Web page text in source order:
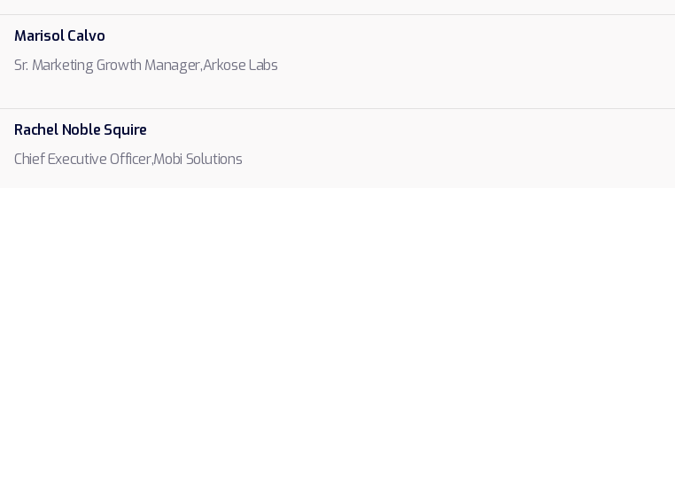
Marisol Calvo
Sr. Marketing Growth Manager,Arkose Labs
Rachel Noble Squire
Chief Executive Officer,Mobi Solutions